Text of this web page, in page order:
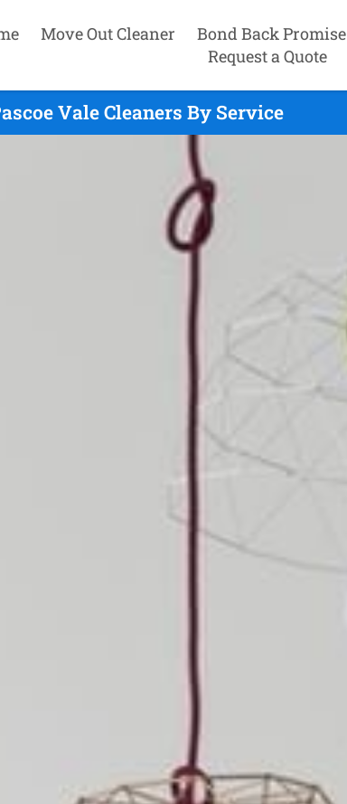
Move Out Cleaner Bond Back Promise
Request a Quote
Vale Cleaners By Service